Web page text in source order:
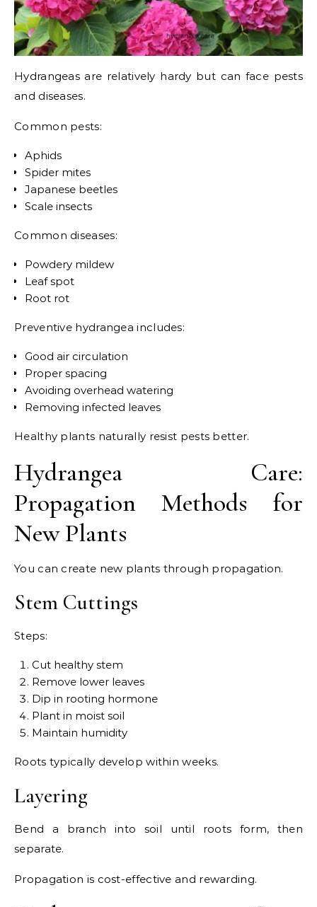
Hydrangeas are relatively hardy but can face pests
and diseases.
Common pests:
Aphids
Spider mites
Japanese beetles
Scale insects
Common diseases:
Powdery mildew
Leaf spot
Root rot
Preventive hydrangea includes:
Good air circulation
Proper spacing
Avoiding overhead watering
Removing infected leaves
Healthy plants naturally resist pests better.
Hydrangea Care:
Propagation Methods for
New Plants
You can create new plants through propagation.
Stem Cuttings
Steps:
Cut healthy stem
Remove lower leaves
Dip in rooting hormone
Plant in moist soil
Maintain humidity
Roots typically develop within weeks.
Layering
Bend a branch into soil until roots form, then
separate.
Propagation is cost-effective and rewarding.